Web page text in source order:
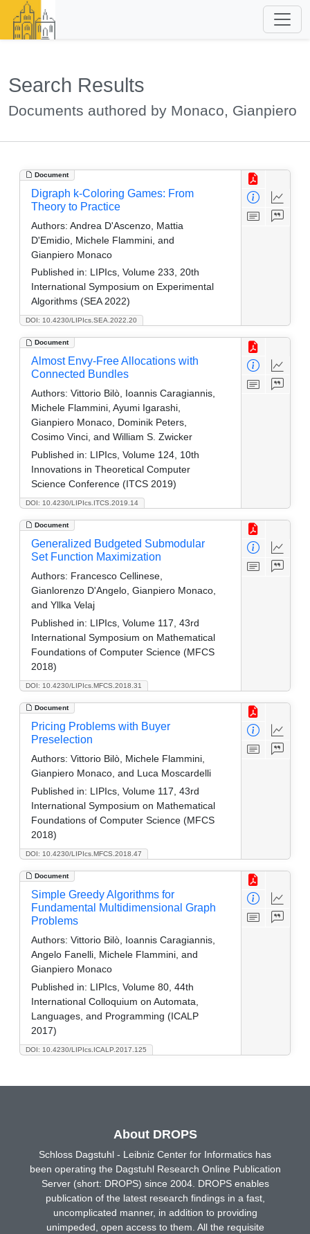
Search Results
Documents authored by Monaco, Gianpiero
Document
DOI: 10.4230/LIPIcs.SEA.2022.20
Digraph k-Coloring Games: From
Theory to Practice
Authors: Andrea D'Ascenzo, Mattia
D'Emidio, Michele Flammini, and
Gianpiero Monaco
Published in: LIPIcs, Volume 233, 20th
International Symposium on Experimental
Algorithms (SEA 2022)
Document
DOI: 10.4230/LIPIcs.ITCS.2019.14
Almost Envy-Free Allocations with
Connected Bundles
Authors: Vittorio Bilò, Ioannis Caragiannis,
Michele Flammini, Ayumi Igarashi,
Gianpiero Monaco, Dominik Peters,
Cosimo Vinci, and William S. Zwicker
Published in: LIPIcs, Volume 124, 10th
Innovations in Theoretical Computer
Science Conference (ITCS 2019)
Document
DOI: 10.4230/LIPIcs.MFCS.2018.31
Generalized Budgeted Submodular
Set Function Maximization
Authors: Francesco Cellinese,
Gianlorenzo D'Angelo, Gianpiero Monaco,
and Yllka Velaj
Published in: LIPIcs, Volume 117, 43rd
International Symposium on Mathematical
Foundations of Computer Science (MFCS
2018)
Document
DOI: 10.4230/LIPIcs.MFCS.2018.47
Pricing Problems with Buyer
Preselection
Authors: Vittorio Bilò, Michele Flammini,
Gianpiero Monaco, and Luca Moscardelli
Published in: LIPIcs, Volume 117, 43rd
International Symposium on Mathematical
Foundations of Computer Science (MFCS
2018)
Document
DOI: 10.4230/LIPIcs.ICALP.2017.125
Simple Greedy Algorithms for
Fundamental Multidimensional Graph
Problems
Authors: Vittorio Bilò, Ioannis Caragiannis,
Angelo Fanelli, Michele Flammini, and
Gianpiero Monaco
Published in: LIPIcs, Volume 80, 44th
International Colloquium on Automata,
Languages, and Programming (ICALP
2017)
About DROPS
Schloss Dagstuhl - Leibniz Center for Informatics has
been operating the Dagstuhl Research Online Publication
Server (short: DROPS) since 2004. DROPS enables
publication of the latest research findings in a fast,
uncomplicated manner, in addition to providing
unimpeded, open access to them. All the requisite